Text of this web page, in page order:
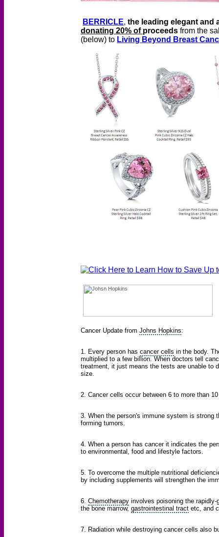
BERRICLE, the leading elegant and
donating 20% of proceeds from the
(below) to Living Beyond Breast
Cancer Update from Johns Hopkins:
1. Every person has cancer cells in the body.
multiplied to a few billion. When doctors tell
treatment, it just means the tests are unable to
size.
2. Cancer cells occur between 6 to more than
3. When the person's immune system is strong
forming tumors.
4. When a person has cancer it indicates the
to environmental, food and lifestyle factors.
5. To overcome the multiple nutritional
by including supplements will strengthen the
6. Chemotherapy involves poisoning the
the bone marrow, gastrointestinal tract etc, and
7. Radiation while destroying cancer cells also